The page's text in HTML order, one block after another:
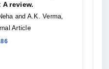
review.
and A.K. Verma,
Article